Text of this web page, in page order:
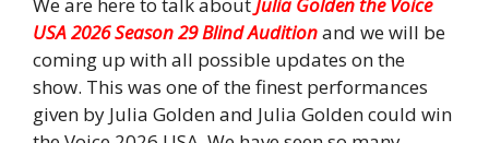
USA 2026 Season 29 Blind Auditionand we will be
coming up with all possible updates on the
show. This was one of the finest performances
given by Julia Golden and Julia Golden could win